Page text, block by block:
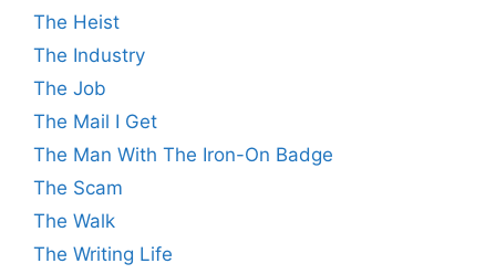
The Heist
The Industry
The Job
The Mail I Get
The Man With The Iron-On Badge
The Scam
The Walk
The Writing Life